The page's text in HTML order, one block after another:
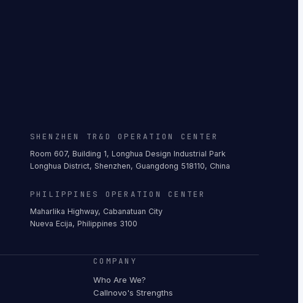
SHENZHEN TR&D OPERATION CENTER
Room 607, Building 1, Longhua Design Industrial Park
Longhua District, Shenzhen, Guangdong 518110, China
PHILIPPINES OPERATION CENTER
Maharlika Highway, Cabanatuan City
Nueva Ecija, Philippines 3100
COMPANY
Who Are We?
Callnovo's Strengths